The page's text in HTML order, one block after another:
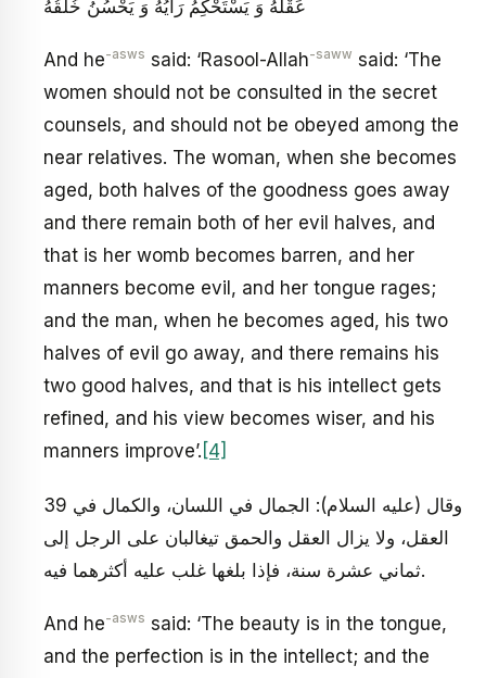
And he-asws said: ‘Rasool-Allah-saww said: ‘The
women should not be consulted in the secret
counsels, and should not be obeyed among the
near relatives. The woman, when she becomes
aged, both halves of the goodness goes away
and there remain both of her evil halves, and
that is her womb becomes barren, and her
manners become evil, and her tongue rages;
and the man, when he becomes aged, his two
halves of evil go away, and there remains his
two good halves, and that is his intellect gets
refined, and his view becomes wiser, and his
manners improve’. [4]
39 وقال (عليه السلام): الجمال في اللسان، والكمال في
العقل، ولا يزال العقل والحمق تيغالبان على الرجل إلى
ثماني عشرة سنة، فإذا بلغها غلب عليه أكثرهما فيه.
And he-asws said: ‘The beauty is in the tongue,
and the perfection is in the intellect; and the